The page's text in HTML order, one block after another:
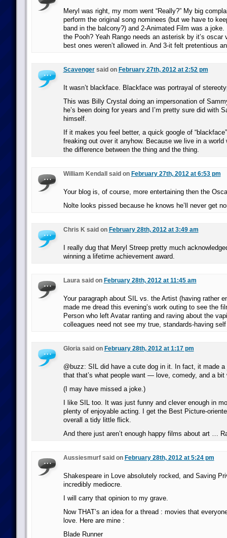
Meryl was right, my mom went “Really?” My big
perform the original song nominees (but we have to
band in the balcony?) and 2-Animated Film was a
the Pooh? Yeah Rango needs an asterisk by it’s oscar
best ones weren’t allowed in. And 3-it felt pretentious
Scavengersaid on February 27th, 2012 at 2:52 pm
It wasn’t blackface. Blackface was portrayal of
This was Billy Crystal doing an impersonation of
he’s been doing for years and I’m pretty sure did with
himself.
If it makes you feel better, a quick google of
freaking out over it anyhow. Because we live in a world
the difference between the thing and the thing.
William Kendall said on February 27th, 2012 at 6:53 pm
Your blog is, of course, more entertaining then the
Nolte looks pissed because he knows he’ll never get
Chris K said on February 28th, 2012 at 3:49 am
I really dug that Meryl Streep pretty much
winning a lifetime achievement award.
Laura said on February 28th, 2012 at 11:45 am
Your paragraph about SIL vs. the Artist (having rather
made me dread this evening’s work outing to see the
Person who left Avatar ranting and raving about the
colleagues need not see my true, standards-having
Gloria said on February 28th, 2012 at 1:17 pm
@buzz: SIL did have a cute dog in it. In fact, it made
that that’s what people want — love, comedy, and a bit
(I may have missed a joke.)
I like SIL too. It was just funny and clever enough in
plenty of enjoyable acting. I get the Best Picture-
overall a tidy little flick.
And there just aren’t enough happy films about art …
Aussiesmurf said on February 28th, 2012 at 5:24 pm
Shakespeare in Love absolutely rocked, and Saving
incredibly mediocre.
I will carry that opinion to my grave.
Now THAT’s an idea for a thread : movies that
love. Here are mine :
Blade Runner